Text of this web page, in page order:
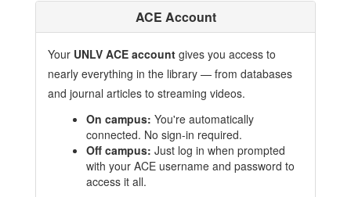
ACE Account
Your UNLV ACE account gives you access to
nearly everything in the library — from databases
and journal articles to streaming videos.
On campus: You're automatically
connected. No sign-in required.
Off campus: Just log in when prompted
with your ACE username and password to
access it all.